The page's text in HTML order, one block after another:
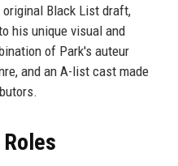
Black List draft,
his unique visual and
of Park's auteur
and an A-list cast made